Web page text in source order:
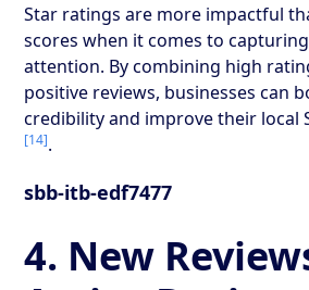
Star ratings are more impactful
scores when it comes to
attention. By combining high
positive reviews, businesses can
credibility and improve their local
[14].
sbb-itb-edf7477
4. New